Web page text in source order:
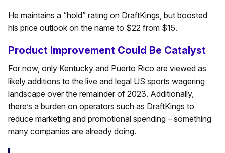
He maintains a “hold” rating on DraftKings, but boosted
his price outlook on the name to $22 from $15.
Product Improvement Could Be Catalyst
For now, only Kentucky and Puerto Rico are viewed as
likely additions to the live and legal US sports wagering
landscape over the remainder of 2023. Additionally,
there’s a burden on operators such as DraftKings to
reduce marketing and promotional spending – something
many companies are already doing.